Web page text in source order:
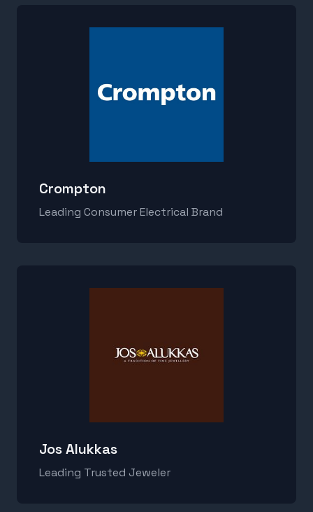
Crompton
Leading Consumer Electrical Brand
Jos Alukkas
Leading Trusted Jeweler